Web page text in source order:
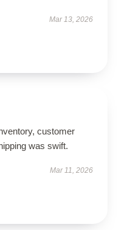
Mar 13, 2026
customer
was swift.
Mar 11, 2026